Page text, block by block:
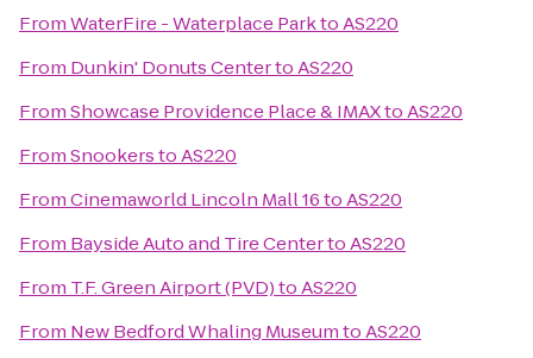
FromWaterFire - Waterplace ParktoAS220
From Dunkin' Donuts CentertoAS220
FromShowcase Providence Place & IMAXtoAS220
FromSnookerstoAS220
FromCinemaworld Lincoln Mall 16toAS220
From Bayside Auto and Tire CentertoAS220
From T.F. Green Airport (PVD)toAS220
From New Bedford Whaling MuseumtoAS220